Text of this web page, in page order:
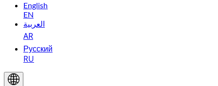
English
EN
العربية
AR
Русский
RU